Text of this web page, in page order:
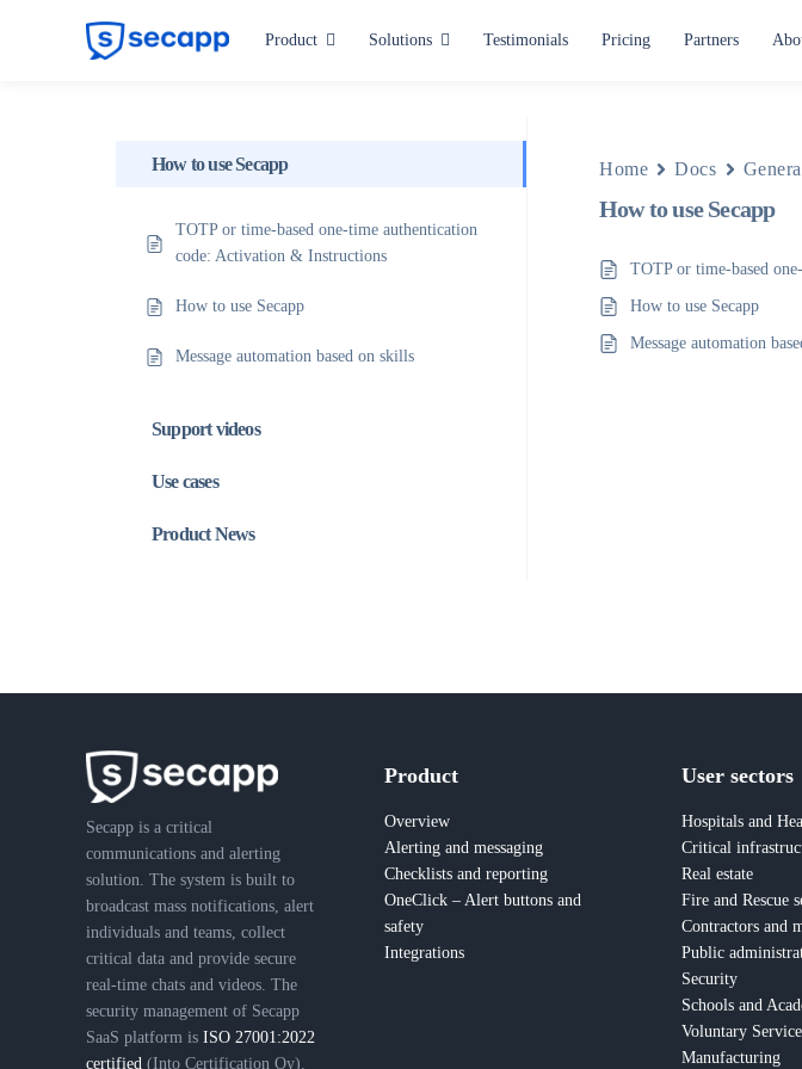
Product Solutions
Critical Infrastructure
Paging
Situation Center
Lone Worker Safety
Testimonials Pricing Partners
How to use Secapp
TOTP or time-based one-time authentication
code: Activation & Instructions
How to use Secapp
Message automation based on skills
Support videos
Use cases
Product News
Home Docs
How to use Secapp
TOTP or time-based
How to use Secapp
Message automation
Secapp is a critical
communications and alerting
solution. The system is built to
broadcast mass notifications, alert
individuals and teams, collect
critical data and provide secure
real-time chats and videos. The
security management of Secapp
SaaS platform is ISO 27001:2022
certified(Into Certification Oy).
Product
Overview
Alerting and messaging
Checklists and reporting
OneClick – Alert buttons and
safety
Integrations
User sectors
Hospitals and
Critical
Real estate
Fire and Rescue
Contractors and
Public
Security
Schools and
Voluntary
Manufacturing